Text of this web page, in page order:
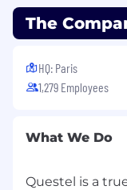
The
HQ: Paris
1,279 Employees
What We Do
Questel is a